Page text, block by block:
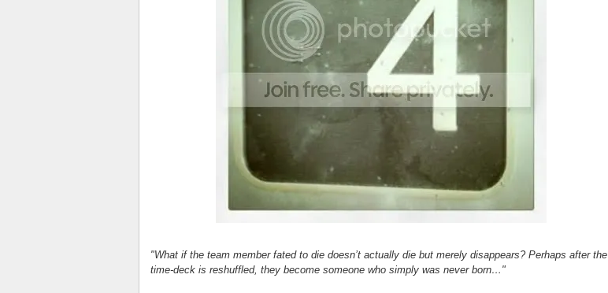
"What if the team member fated to die doesn’t actually die but merely disappears? Perhaps after the
time-deck is reshuffled, they become someone who simply was never born…"